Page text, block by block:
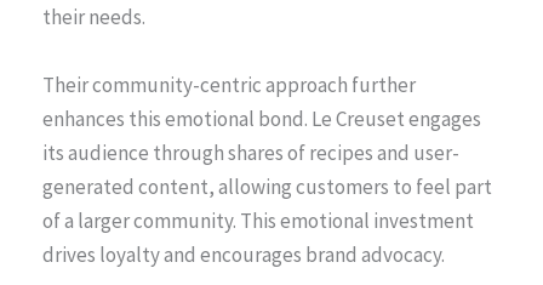
their needs.
Their community-centric approach further
enhances this emotional bond. Le Creuset engages
its audience through shares of recipes and user-
generated content, allowing customers to feel part
of a larger community. This emotional investment
drives loyalty and encourages brand advocacy.